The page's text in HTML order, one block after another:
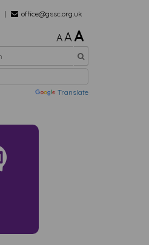
office@gssc.org.uk
AAA
Translate